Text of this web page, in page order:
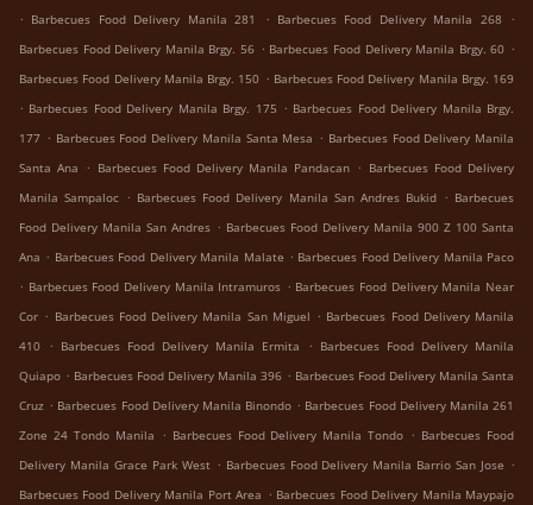
. Barbecues Food Delivery Manila 281 . Barbecues Food Delivery Manila 268
.
Barbecues Food Delivery Manila Brgy. 56 . Barbecues Food Delivery Manila Brgy. 60 .
Barbecues Food Delivery Manila Brgy. 150 . Barbecues Food Delivery Manila Brgy. 169
. Barbecues Food Delivery Manila Brgy. 175 . Barbecues Food Delivery Manila Brgy.
177 . Barbecues Food Delivery Manila Santa Mesa . Barbecues Food Delivery Manila
Santa Ana . Barbecues Food Delivery Manila Pandacan . Barbecues Food Delivery
Manila Sampaloc . Barbecues Food Delivery Manila San Andres Bukid . Barbecues
Food Delivery Manila San Andres . Barbecues Food Delivery Manila 900 Z 100 Santa
Ana . Barbecues Food Delivery Manila Malate . Barbecues Food Delivery Manila Paco
. Barbecues Food Delivery Manila Intramuros . Barbecues Food Delivery Manila Near
Cor . Barbecues Food Delivery Manila San Miguel . Barbecues Food Delivery Manila
410 . Barbecues Food Delivery Manila Ermita . Barbecues Food Delivery Manila
Quiapo . Barbecues Food Delivery Manila 396 . Barbecues Food Delivery Manila Santa
Cruz . Barbecues Food Delivery Manila Binondo . Barbecues Food Delivery Manila 261
Zone 24 Tondo Manila . Barbecues Food Delivery Manila Tondo . Barbecues Food
Delivery Manila Grace Park West . Barbecues Food Delivery Manila Barrio San Jose .
Barbecues Food Delivery Manila Port Area . Barbecues Food Delivery Manila Maypajo